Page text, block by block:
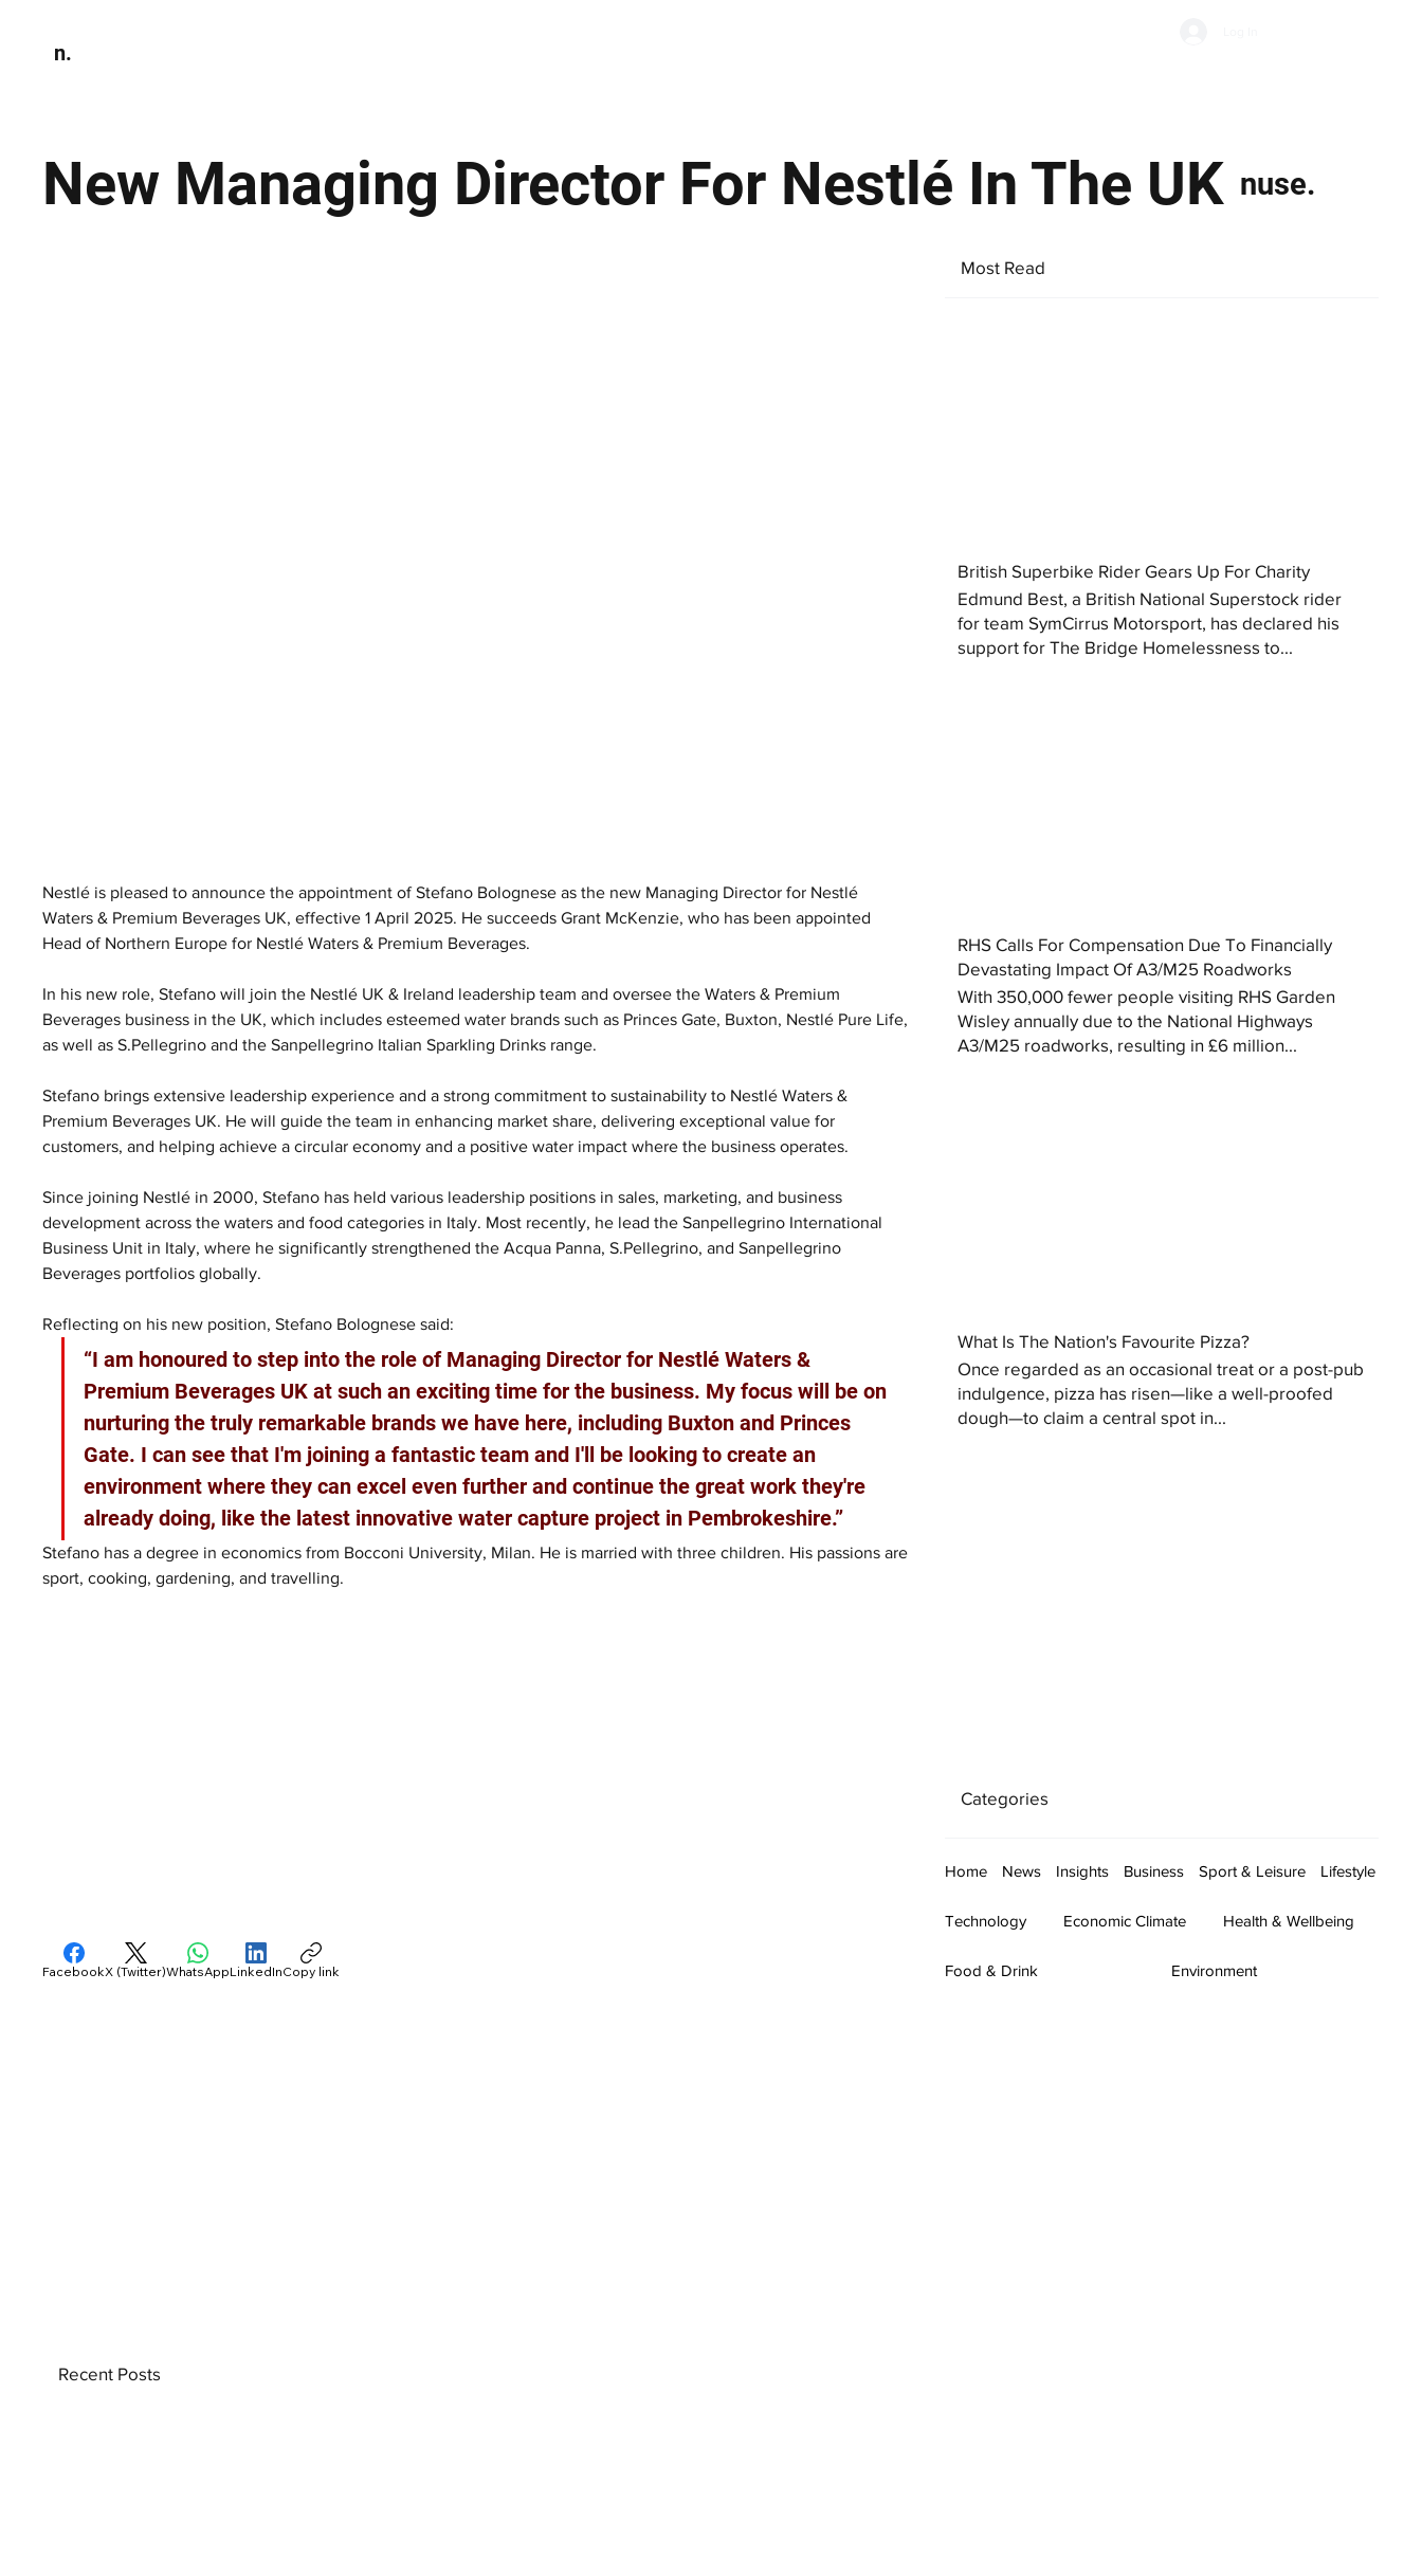
n.
New Managing Director For Nestlé In The UK nuse.
Nestlé is pleased to announce the appointment of Stefano Bolognese as the new Managing Director for Nestlé
Waters & Premium Beverages UK, effective 1 April 2025. He succeeds Grant McKenzie, who has been appointed
Head of Northern Europe for Nestlé Waters & Premium Beverages.
In his new role, Stefano will join the Nestlé UK & Ireland leadership team and oversee the Waters & Premium
Beverages business in the UK, which includes esteemed water brands such as Princes Gate, Buxton, Nestlé Pure Life,
as well as S.Pellegrino and the Sanpellegrino Italian Sparkling Drinks range.
Stefano brings extensive leadership experience and a strong commitment to sustainability to Nestlé Waters &
Premium Beverages UK. He will guide the team in enhancing market share, delivering exceptional value for
customers, and helping achieve a circular economy and a positive water impact where the business operates.
Since joining Nestlé in 2000, Stefano has held various leadership positions in sales, marketing, and business
development across the waters and food categories in Italy. Most recently, he lead the Sanpellegrino International
Business Unit in Italy, where he significantly strengthened the Acqua Panna, S.Pellegrino, and Sanpellegrino
Beverages portfolios globally.
Reflecting on his new position, Stefano Bolognese said:
“I am honoured to step into the role of Managing Director for Nestlé Waters &
Premium Beverages UK at such an exciting time for the business. My focus will be on
nurturing the truly remarkable brands we have here, including Buxton and Princes
Gate. I can see that I'm joining a fantastic team and I'll be looking to create an
environment where they can excel even further and continue the great work they're
already doing, like the latest innovative water capture project in Pembrokeshire.”
Stefano has a degree in economics from Bocconi University, Milan. He is married with three children. His passions are
sport, cooking, gardening, and travelling.
Most Read
British Superbike Rider Gears Up For Charity
Edmund Best, a British National Superstock rider
for team SymCirrus Motorsport, has declared his
support for The Bridge Homelessness to...
RHS Calls For Compensation Due To Financially
Devastating Impact Of A3/M25 Roadworks
With 350,000 fewer people visiting RHS Garden
Wisley annually due to the National Highways
A3/M25 roadworks, resulting in £6 million...
What Is The Nation's Favourite Pizza?
Once regarded as an occasional treat or a post-pub
indulgence, pizza has risen—like a well-proofed
dough—to claim a central spot in...
Categories
Home News Insights Business Sport & Leisure Lifestyle
Technology Economic Climate Health & Wellbeing
Food & Drink Environment
FacebookX (Twitter)WhatsAppLinkedInCopy link
Recent Posts